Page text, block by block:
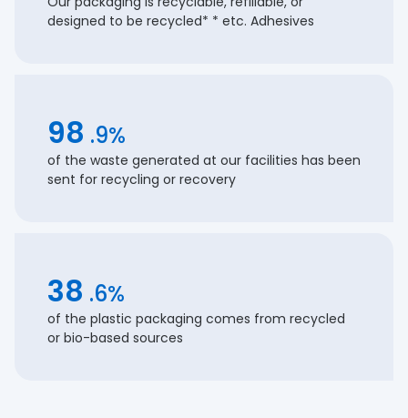
designed to be recycled* * etc. Adhesives
98 .9%
of the waste generated at our facilities has been
sent for recycling or recovery
38 .6%
of the plastic packaging comes from recycled
or bio-based sources